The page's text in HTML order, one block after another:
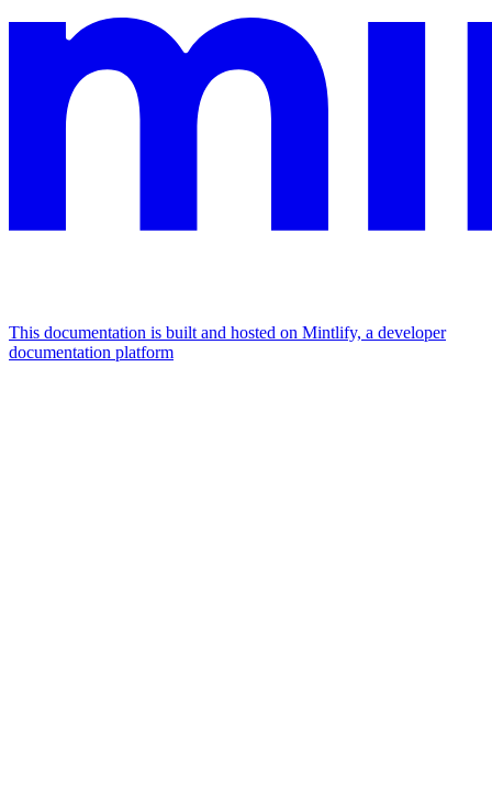
This documentation is built and hosted on Mintlify, a developer
documentation platform